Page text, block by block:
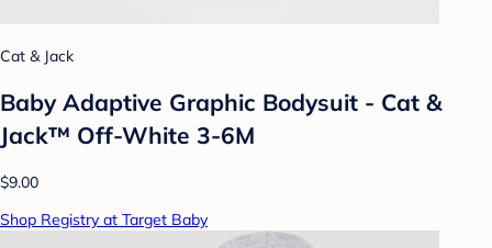
Cat & Jack
Baby Adaptive Graphic Bodysuit - Cat &
Jack™ Off-White 3-6M
$9.00
Shop Registry at Target Baby